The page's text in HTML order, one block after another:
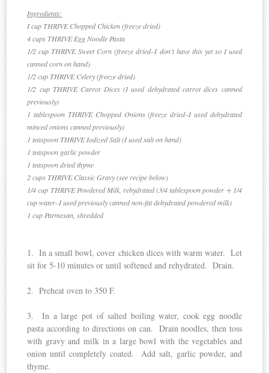
Ingredients:
I cup THRIVE Chopped Chicken (freeze dried)
4 cups THRIVE Egg Noodle Pasta
1/2 cup THRIVE Sweet Corn (freeze dried–I don’t have this yet so I used
canned corn on hand)
1/2 cup THRIVE Celery (freeze dried)
1/2 cup THRIVE Carrot Dices (I used dehydrated carrot dices canned
previously)
1 tablespoon THRIVE Chopped Onions (freeze dried–I used dehydrated
minced onions canned previously)
1 teaspoon THRIVE Iodized Salt (I used salt on hand)
1 teaspoon garlic powder
1 teaspoon dried thyme
2 cups THRIVE Classic Gravy (see recipe below)
1/4 cup THRIVE Powdered Milk, rehydrated (3/4 tablespoon powder + 1/4
cup water–I used previously canned non-fat dehydrated powdered milk)
1 cup Parmesan, shredded
1. In a small bowl, cover chicken dices with warm water. Let
sit for 5-10 minutes or until softened and rehydrated. Drain.
2. Preheat oven to 350 F.
3. In a large pot of salted boiling water, cook egg noodle
pasta according to directions on can. Drain noodles, then toss
with gravy and milk in a large bowl with the vegetables and
onion until completely coated. Add salt, garlic powder, and
thyme.